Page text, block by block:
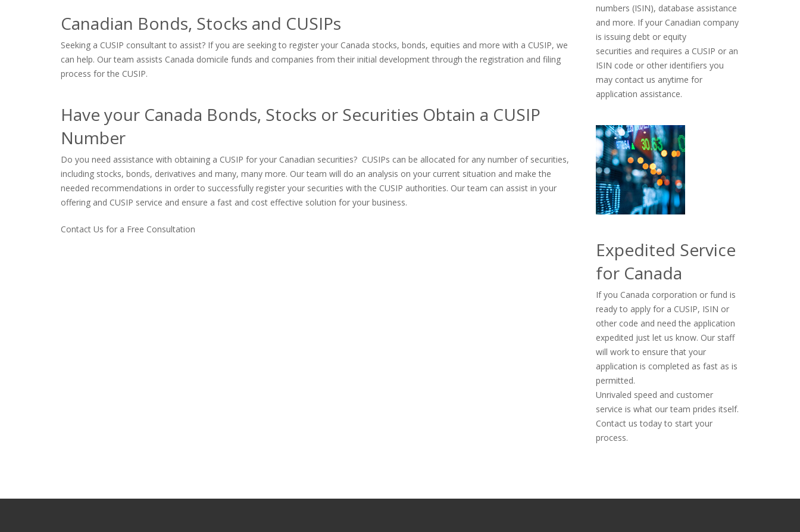
numbers (ISIN), database assistance
and more. If your Canadian company
is issuing debt or equity
securities and requires a CUSIP or an
ISIN code or other identifiers you
may contact us anytime for
application assistance.
Expedited Service
for Canada
If you Canada corporation or fund is
ready to apply for a CUSIP, ISIN or
other code and need the application
expedited just let us know. Our staff
will work to ensure that your
application is completed as fast as is
permitted.
Unrivaled speed and customer
service is what our team prides itself.
Contact us today to start your
process.
Canadian Bonds, Stocks and CUSIPs
Seeking a CUSIP consultant to assist? If you are seeking to register your Canada stocks, bonds, equities and more with a CUSIP, we
can help. Our team assists Canada domicile funds and companies from their initial development through the registration and filing
process for the CUSIP.
Have your Canada Bonds, Stocks or Securities Obtain a CUSIP
Number
Do you need assistance with obtaining a CUSIP for your Canadian securities? CUSIPs can be allocated for any number of securities,
including stocks, bonds, derivatives and many, many more. Our team will do an analysis on your current situation and make the
needed recommendations in order to successfully register your securities with the CUSIP authorities. Our team can assist in your
offering and CUSIP service and ensure a fast and cost effective solution for your business.
Contact Us for a Free Consultation